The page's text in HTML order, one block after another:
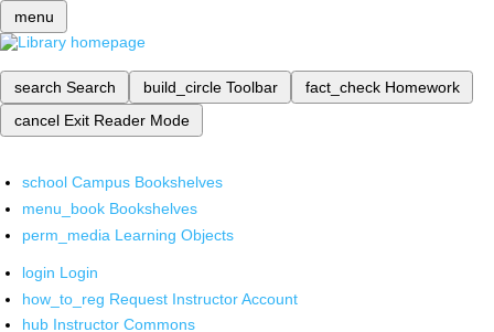
menu
search Search build_circle Toolbar fact_check Homework
cancel Exit Reader Mode
school Campus Bookshelves
menu_book Bookshelves
perm_media Learning Objects
login Login
how_to_reg Request Instructor Account
hub Instructor Commons